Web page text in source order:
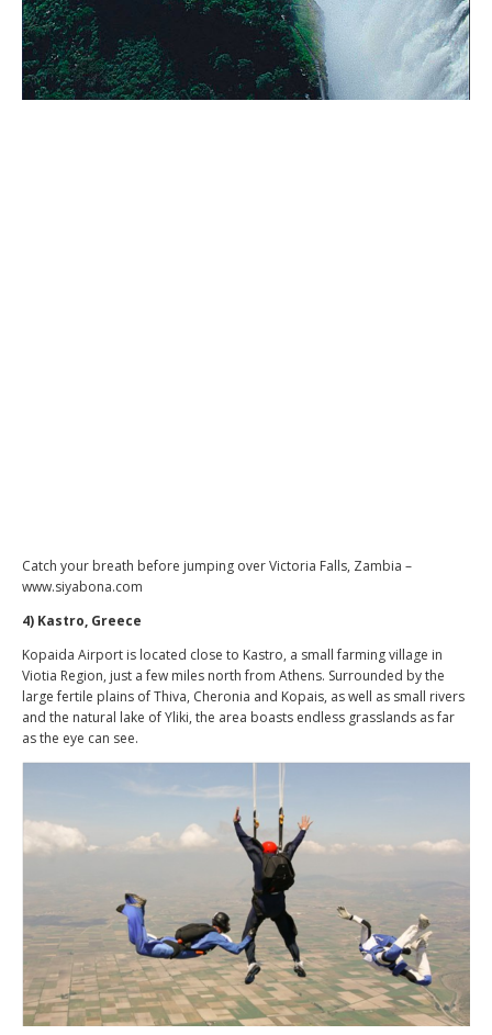
Catch your breath before jumping over Victoria Falls, Zambia –
www.siyabona.com
4) Kastro, Greece
Kopaida Airport is located close to Kastro, a small farming village in
Viotia Region, just a few miles north from Athens. Surrounded by the
large fertile plains of Thiva, Cheronia and Kopais, as well as small rivers
and the natural lake of Yliki, the area boasts endless grasslands as far
as the eye can see.